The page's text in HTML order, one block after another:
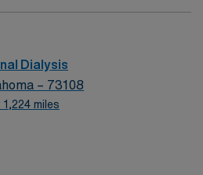
treatment plans,
and provide education to
qualifications include a
nurse (RN) license, at least 1
and Basic Life
is required within 6
Dialysis
– 73108
miles